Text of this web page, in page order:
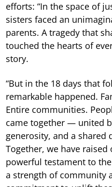
efforts: “In the space of
sisters faced an
parents. A tragedy that
touched the hearts of
story.
“But in the 18 days that
remarkable happened.
Entire communities.
came together — united
generosity, and a
Together, we have
powerful testament to
a strength of community